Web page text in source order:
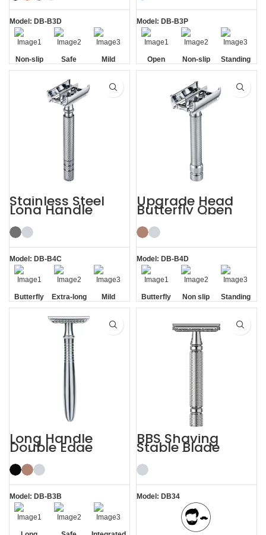
Model: DB-B3D
Non-slip
Handle
Safe Mild
Model: DB-B3P
Open
Comb
Non-slip
Handle
Standing
without
Base
Stainless Steel
Long Handle
Butterfly Safety
Razor
Model: DB-B4C
Butterfly
Opening
Extra-long
Handle
Mild
Upgrade Head
Butterfly Open
Razor Double
Edge Safety Raors
Model: DB-B4D
Butterfly
Opening
Non slip
Handle
Standing
without
Base
Long Handle
Double Edge
Safety Razor
Model: DB-B3B
BBS Shaving
Stable Blade
Clamping
Stainless Steel
Razor
Model: DB34